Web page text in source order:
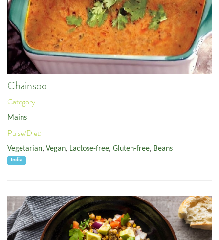
Chainsoo
Category:
Mains
Pulse/Diet:
Vegetarian, Vegan, Lactose-free, Gluten-free, Beans
India